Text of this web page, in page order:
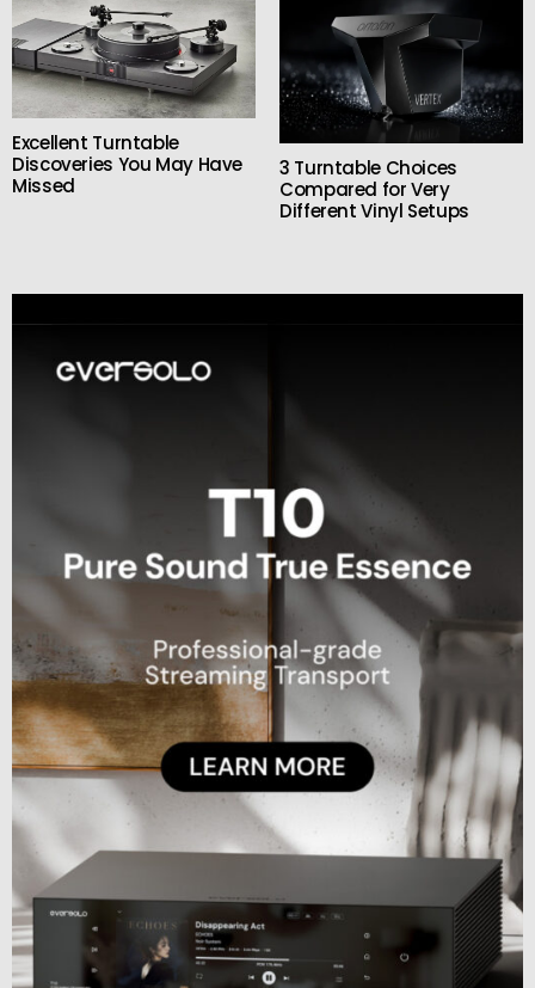
Excellent Turntable
Discoveries You May Have
Missed
3 Turntable Choices
Compared for Very
Different Vinyl Setups